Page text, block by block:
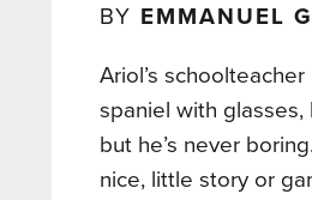
BY EMMANUEL
Ariol’s
spaniel with
but he’s never
nice, little story or